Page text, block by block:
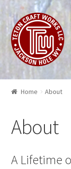
Skip
to
navigation
Skip
to
content
Puzzles
Insanity
3-D Art
Home About
About
A Lifetime